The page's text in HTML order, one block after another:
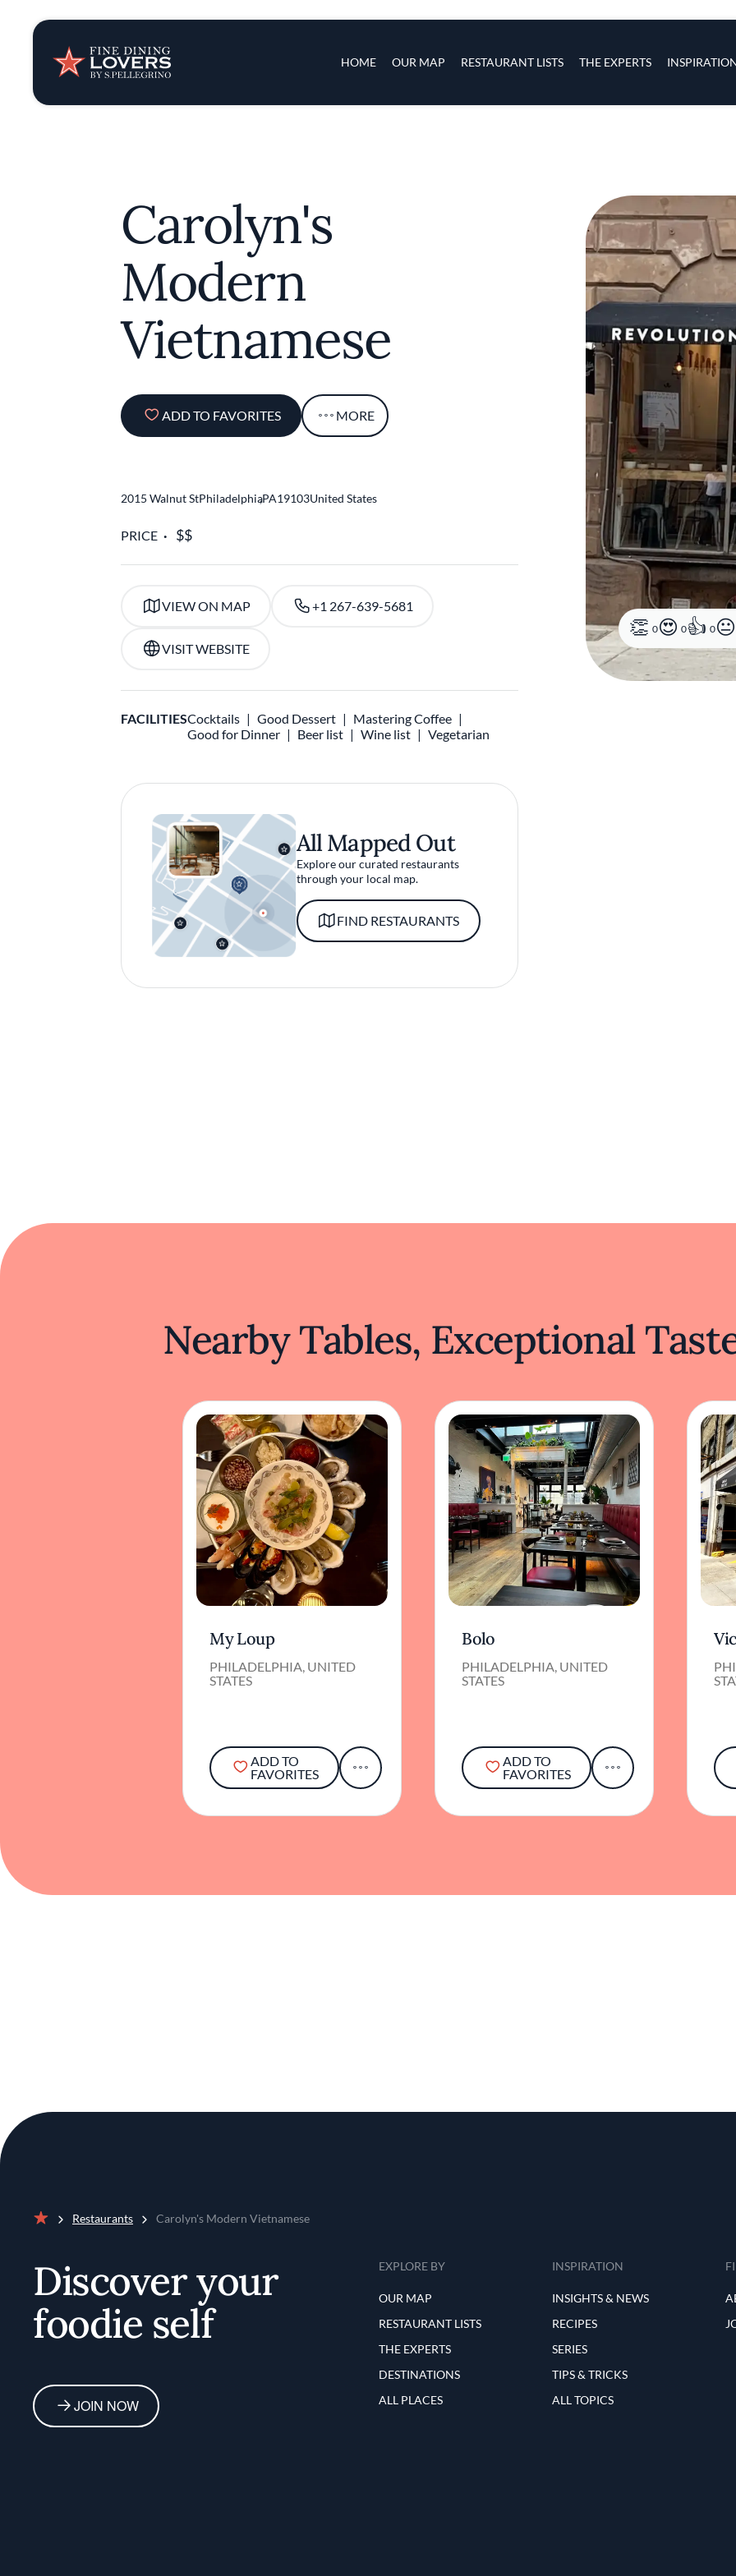
HOME OUR MAP RESTAURANT LISTS THE EXPERTS
Insights & News
Recipes
Series
Carolyn's
Modern
Vietnamese
ADD TO FAVORITES MORE
0 0 0
2015 Walnut StPhiladelphia
,PA19103United States
PRICE
VIEW ON MAP +1 267-639-5681
VISIT WEBSITE
FACILITIESCocktails Good Dessert
Mastering Coffee
Good for Dinner
Beer list Wine list Vegetarian
All Mapped Out
Explore our curated restaurants
through your local map.
FIND RESTAURANTS
Nearby Tables, Exceptional
My Loup
PHILADELPHIA, UNITED
STATES
ADD TO
FAVORITES
Bolo
PHILADELPHIA, UNITED
STATES
ADD TO
FAVORITES
Restaurants Carolyn's Modern Vietnamese
Discover your
foodie self
JOIN NOW
EXPLORE BY
OUR MAP
RESTAURANT LISTS
THE EXPERTS
DESTINATIONS
ALL PLACES
INSPIRATION
INSIGHTS & NEWS
RECIPES
SERIES
TIPS & TRICKS
ALL TOPICS